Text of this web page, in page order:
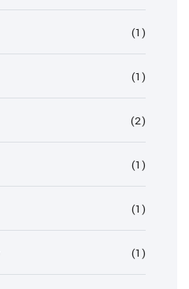
(1)
(1)
(2)
(1)
(1)
(1)